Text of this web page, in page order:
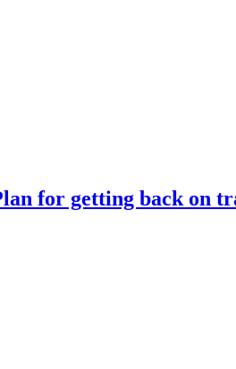
for getting back on